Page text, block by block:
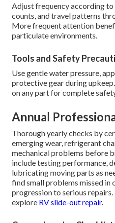
Adjust frequency according
counts, and travel patterns
More frequent attention
particulate environments.
Tools and Safety
Use gentle water pressure,
protective gear during
on any part for complete
Annual
Thorough yearly checks by
emerging wear, refrigerant
mechanical problems before
include testing performance,
lubricating moving parts as
find small problems missed in
progression to serious repairs.
explore RV slide-out repair.